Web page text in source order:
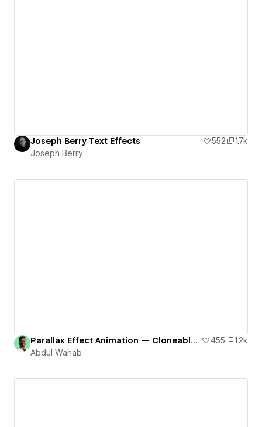
Joseph Berry Text Effects 552
1.7k
Joseph Berry
Parallax Effect Animation — Cloneable # 1 455
1.2k
Abdul Wahab